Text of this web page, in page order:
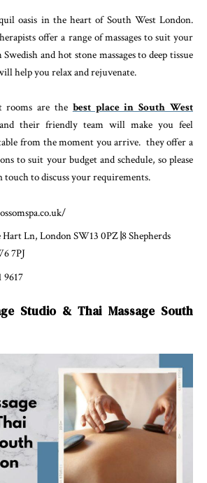
oasis in the heart of South West London.
offer a range of massages to suit your
and hot stone massages to deep tissue
help you relax and rejuvenate.
rooms are the best place in South West
their friendly team will make you feel
from the moment you arrive. they offer a
to suit your budget and schedule, so please
touch to discuss your requirements.
Ln, London SW13 0PZ 8 Shepherds
7PJ
9617
Studio & Thai Massage South